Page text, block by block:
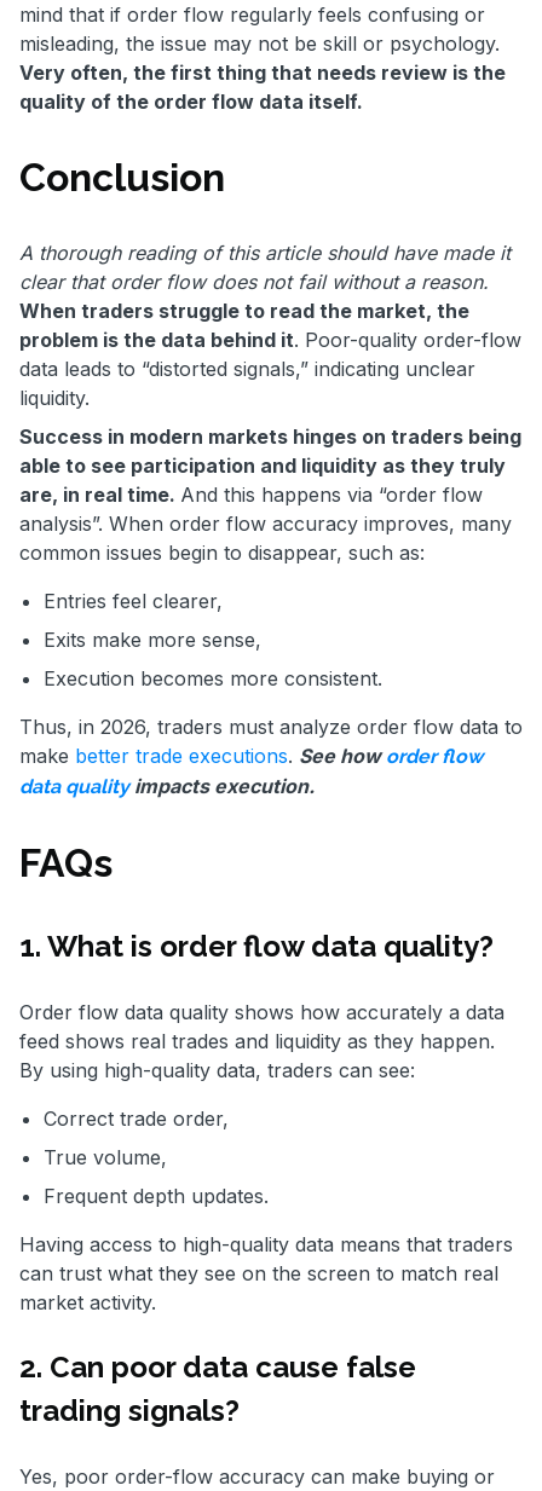
mind that if order flow regularly feels confusing or
misleading, the issue may not be skill or psychology.
Very often, the first thing that needs review is the
quality of the order flow data itself.
Conclusion
A thorough reading of this article should have made it
clear that order flow does not fail without a reason.
When traders struggle to read the market, the
problem is the data behind it. Poor-quality order-flow
data leads to “distorted signals,” indicating unclear
liquidity.
Success in modern markets hinges on traders being
able to see participation and liquidity as they truly
are, in real time. And this happens via “order flow
analysis”. When order flow accuracy improves, many
common issues begin to disappear, such as:
Entries feel clearer,
Exits make more sense,
Execution becomes more consistent.
Thus, in 2026, traders must analyze order flow data to
make better trade executions. See howorder flow
data qualityimpacts execution.
FAQs
1. What is order flow data quality?
Order flow data quality shows how accurately a data
feed shows real trades and liquidity as they happen.
By using high-quality data, traders can see:
Correct trade order,
True volume,
Frequent depth updates.
Having access to high-quality data means that traders
can trust what they see on the screen to match real
market activity.
2. Can poor data cause false
trading signals?
Yes, poor order-flow accuracy can make buying or